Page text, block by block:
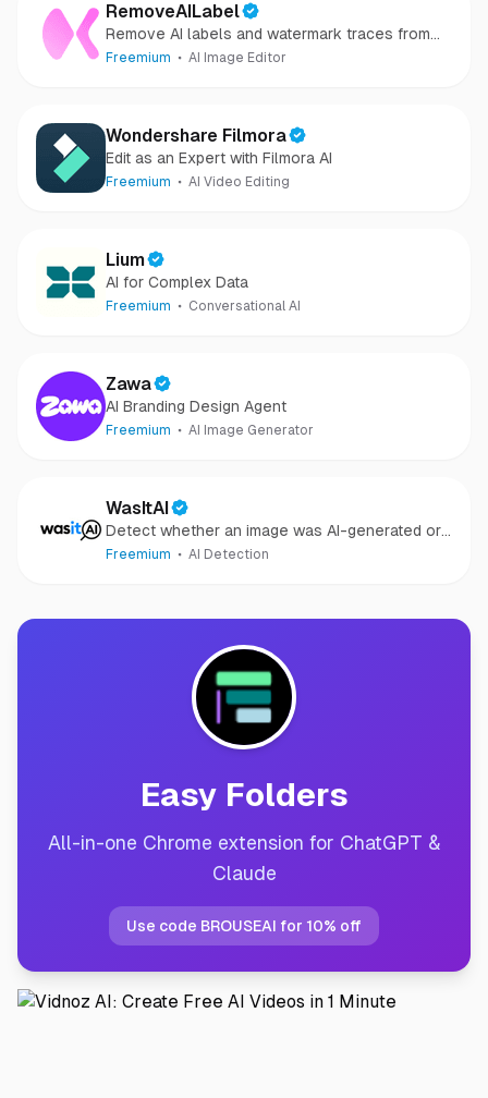
RemoveAILabel
Remove AI labels and watermark traces from
images and videos
Freemium AI Image Editor
Wondershare Filmora
Edit as an Expert with Filmora AI
Freemium AI Video Editing
Lium
AI for Complex Data
Freemium Conversational AI
Zawa
AI Branding Design Agent
Freemium AI Image Generator
WasItAI
Detect whether an image was AI-generated or
camera-captured.
Freemium AI Detection
Easy Folders
All-in-one Chrome extension for ChatGPT &
Claude
Use code BROUSEAI for 10% off